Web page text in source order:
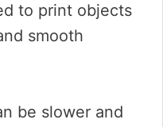
to print objects
smooth
be slower and